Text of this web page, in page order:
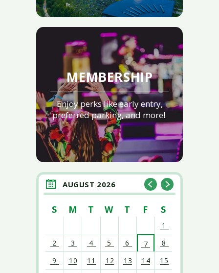
MEMBERSHIP
Enjoy perks like early entry,
preferred parking, and more!
AUGUST 2026
S M T W T F S
1
2
3 4 5 6 7
8
9
10 11 12 13 14
15